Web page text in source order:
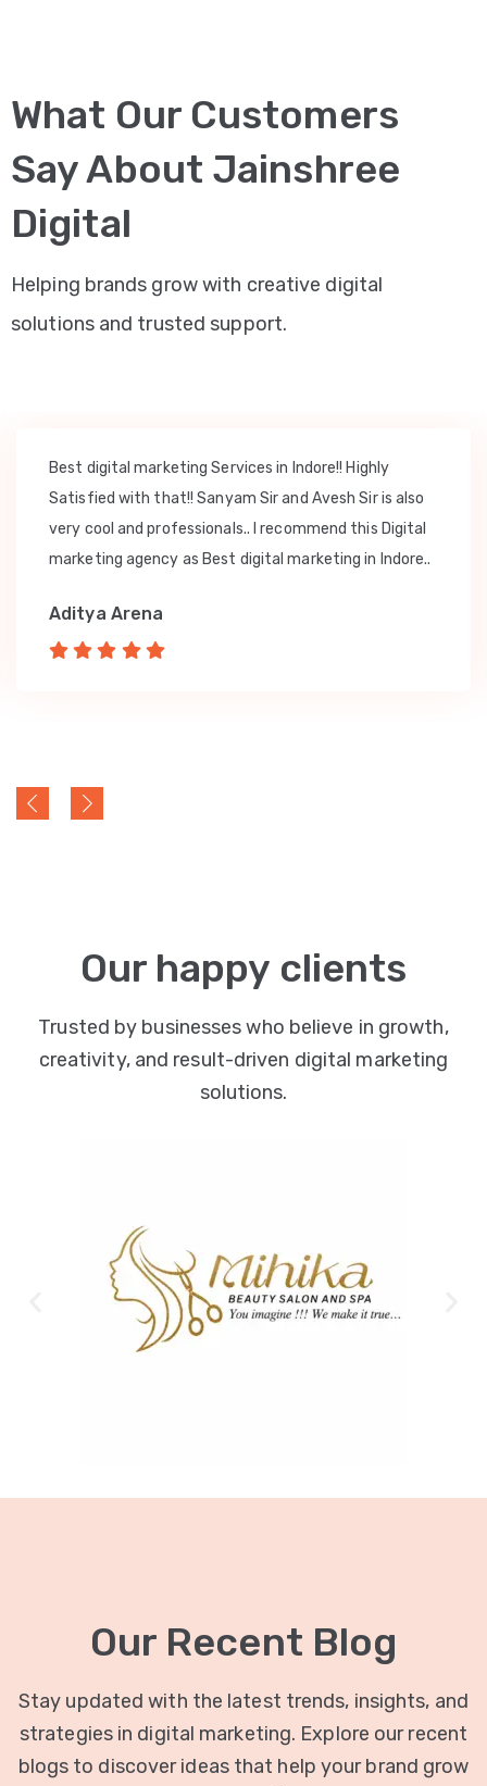
What Our Customers
Say About Jainshree
Digital
Helping brands grow with creative digital
solutions and trusted support.
Best digital marketing Services in Indore!! Highly
Satisfied with that!! Sanyam Sir and Avesh Sir is also
very cool and professionals.. I recommend this Digital
marketing agency as Best digital marketing in Indore..
Aditya Arena
Our happy clients
Trusted by businesses who believe in growth,
creativity, and result-driven digital marketing
solutions.
Our Recent Blog
Stay updated with the latest trends, insights, and
strategies in digital marketing. Explore our recent
blogs to discover ideas that help your brand grow